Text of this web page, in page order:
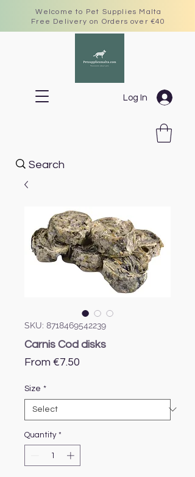
Welcome to Pet Supplies Malta
Free Delivery on Orders over €40
Log In
SKU: 8718469542239
Carnis Cod disks
From €7.50
Size *
Quantity *